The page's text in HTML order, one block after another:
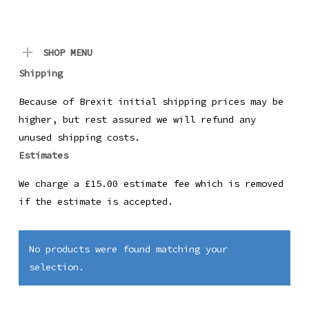
SHOP MENU
Shipping
Because of Brexit initial shipping prices may be
higher, but rest assured we will refund any
unused shipping costs.
Estimates
We charge a £15.00 estimate fee which is removed
if the estimate is accepted.
No products were found matching your
selection.